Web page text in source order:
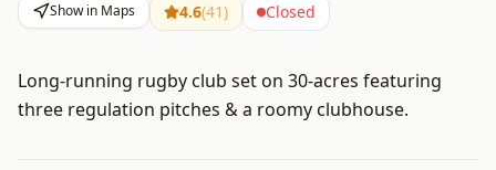
Show in Maps 4.6(41) Closed
Long-running rugby club set on 30-acres featuring
three regulation pitches & a roomy clubhouse.